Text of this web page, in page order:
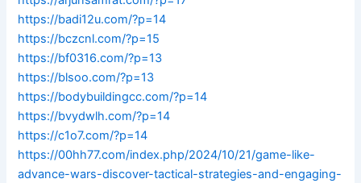
https://badi12u.com/?p=14
https://bczcnl.com/?p=15
https://bf0316.com/?p=13
https://blsoo.com/?p=13
https://bodybuildingcc.com/?p=14
https://bvydwlh.com/?p=14
https://c1o7.com/?p=14
https://00hh77.com/index.php/2024/10/21/game-like-
advance-wars-discover-tactical-strategies-and-engaging-